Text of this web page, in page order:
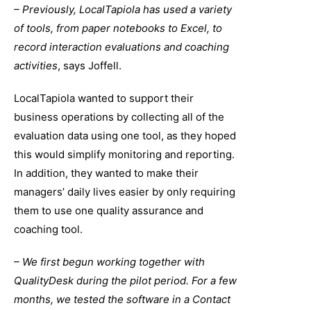
– Previously, LocalTapiola has used a variety
of tools, from paper notebooks to Excel, to
record interaction evaluations and coaching
activities, says Joffell.
LocalTapiola wanted to support their
business operations by collecting all of the
evaluation data using one tool, as they hoped
this would simplify monitoring and reporting.
In addition, they wanted to make their
managers’ daily lives easier by only requiring
them to use one quality assurance and
coaching tool.
– We first begun working together with
QualityDesk during the pilot period. For a few
months, we tested the software in a Contact